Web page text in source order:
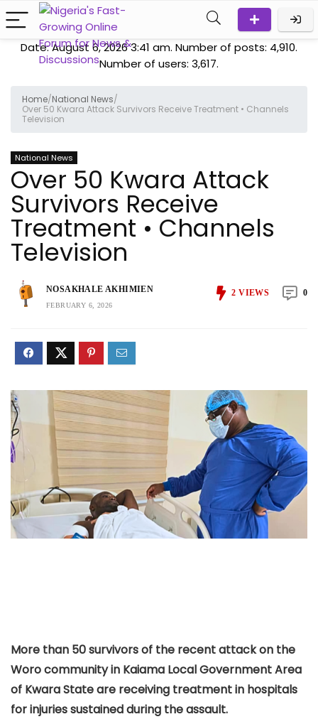
Date: August 6, 2026 3:41 am. Number of posts: 4,910.
Number of users: 3,617.
Home/National News/
Over 50 Kwara Attack Survivors Receive Treatment • Channels
Television
National News
Over 50 Kwara Attack
Survivors Receive
Treatment • Channels
Television
NOSAKHALE AKHIMIEN
FEBRUARY 6, 2026
2 VIEWS 0
More than 50 survivors of the recent attack on the
Woro community in Kaiama Local Government Area
of Kwara State are receiving treatment in hospitals
for injuries sustained during the assault.